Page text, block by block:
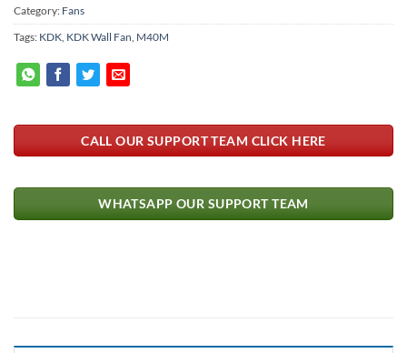
Category: Fans
Tags: KDK KDK Wall Fan M40M
CALL OUR SUPPORT TEAM CLICK HERE
WHATSAPP OUR SUPPORT TEAM